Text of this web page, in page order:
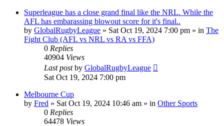
Superleague has a close grand final like the NRL. While the
AFL has embarassing blowout score for it's final..
by GlobalRugbyLeague » Sat Oct 19, 2024 7:00 pm » in The
Fight Club (AFL vs NRL vs RA vs FFA)
0 Replies
40904 Views
Last postby GlobalRugbyLeague
Sat Oct 19, 2024 7:00 pm
Melbourne Cup
by Fred » Sat Oct 19, 2024 10:46 am » in Other Sports
0 Replies
64478 Views